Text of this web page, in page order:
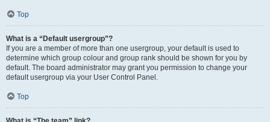
Top
What is a “Default usergroup”?
If you are a member of more than one usergroup, your default is used to
determine which group colour and group rank should be shown for you by
default. The board administrator may grant you permission to change your
default usergroup via your User Control Panel.
Top